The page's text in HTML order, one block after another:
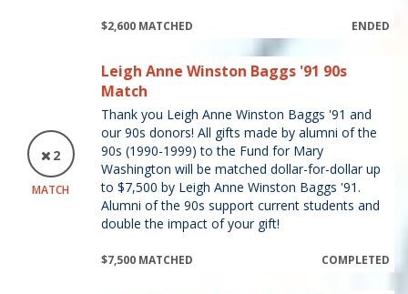
$2,600 MATCHED ENDED
2
MATCH
Leigh Anne Winston Baggs '91 90s
Match
Thank you Leigh Anne Winston Baggs '91 and
our 90s donors! All gifts made by alumni of the
90s (1990-1999) to the Fund for Mary
Washington will be matched dollar-for-dollar up
to $7,500 by Leigh Anne Winston Baggs '91.
Alumni of the 90s support current students and
double the impact of your gift!
$7,500 MATCHED COMPLETED